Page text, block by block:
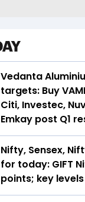
Vedanta
targets: Buy
Citi, Investec,
Emkay post Q1
Nifty, Sensex,
for today: GIFT
points; key